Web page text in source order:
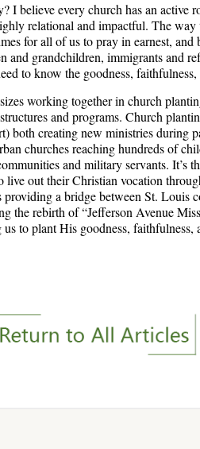
I believe every church has an active
relational and impactful. The
for all of us to pray in earnest,
and grandchildren, immigrants and
to know the goodness,
working together in church
and programs. Church
both creating new ministries during
churches reaching hundreds of
and military servants. It’s
out their Christian vocation
a bridge between St. Louis
the rebirth of “Jefferson Avenue
to plant His goodness, faithfulness,